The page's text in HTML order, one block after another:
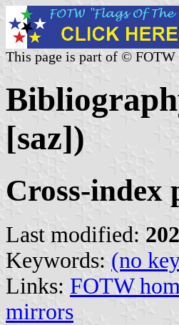
This page is part of ©
[saz])
Cross-index
Last modified:
Keywords: (no
Links: FOTW
mirrors